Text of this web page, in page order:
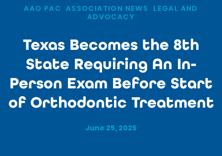
AAO PAC ASSOCIATION NEWS
LEGAL AND
ADVOCACY
Texas Becomes the 8th
State Requiring An In-
Person Exam Before Start
of Orthodontic Treatment
June 25, 2025